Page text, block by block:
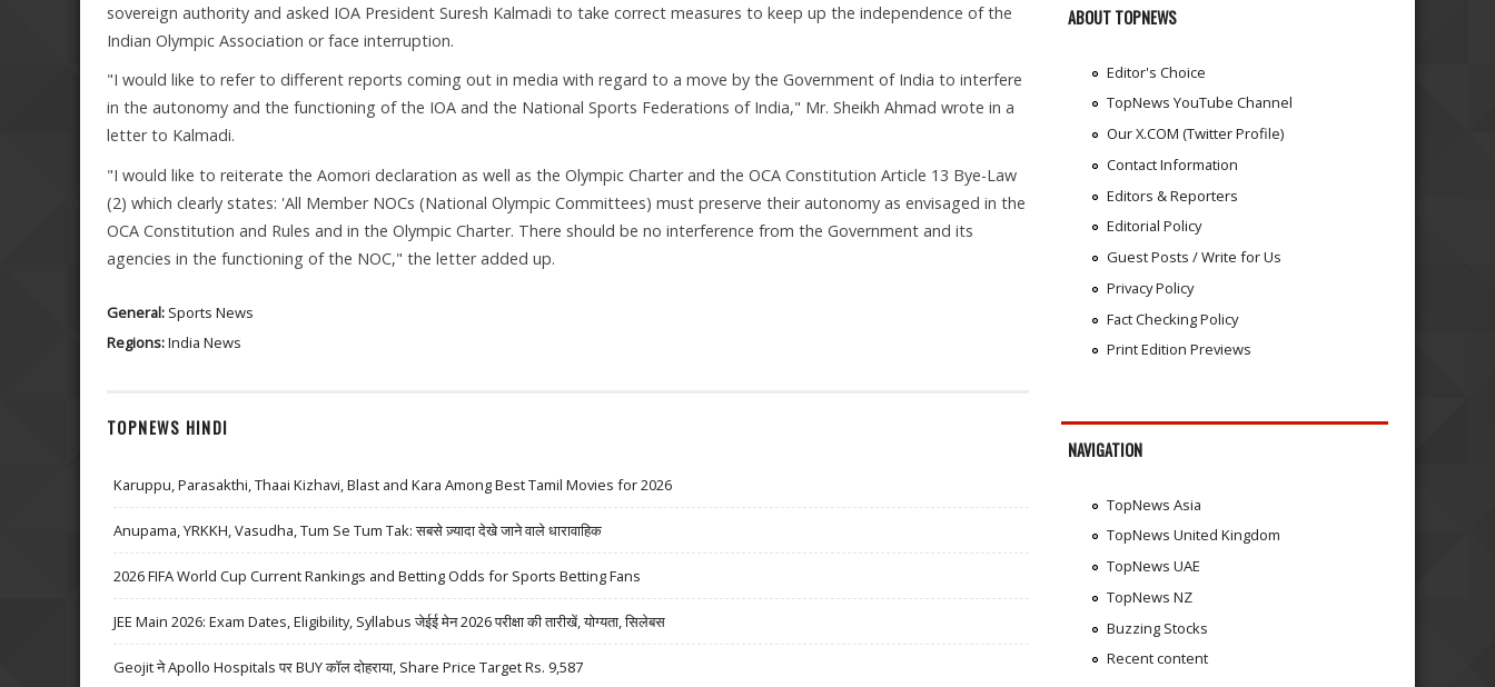
sovereign authority and asked IOA President Suresh Kalmadi to take correct measures to keep up the independence of the
Indian Olympic Association or face interruption.
"I would like to refer to different reports coming out in media with regard to a move by the Government of India to interfere
in the autonomy and the functioning of the IOA and the National Sports Federations of India," Mr. Sheikh Ahmad wrote in a
letter to Kalmadi.
"I would like to reiterate the Aomori declaration as well as the Olympic Charter and the OCA Constitution Article 13 Bye-Law
(2) which clearly states: 'All Member NOCs (National Olympic Committees) must preserve their autonomy as envisaged in the
OCA Constitution and Rules and in the Olympic Charter. There should be no interference from the Government and its
agencies in the functioning of the NOC," the letter added up.
General: Sports News
Regions:India News
TOPNEWS HINDI
Karuppu, Parasakthi, Thaai Kizhavi, Blast and Kara Among Best Tamil Movies for 2026
Anupama, YRKKH, Vasudha, Tum Se Tum Tak: सबसे ज़्यादा देखे जाने वाले धारावाहिक
2026 FIFA World Cup Current Rankings and Betting Odds for Sports Betting Fans
JEE Main 2026: Exam Dates, Eligibility, Syllabus जेईई मेन 2026 परीक्षा की तारीखें, योग्यता, सिलेबस
Geojit ने Apollo Hospitals पर BUY कॉल दोहराया, Share Price Target Rs. 9,587
ABOUT TOPNEWS
Editor's Choice
TopNews YouTube Channel
Our X.COM (Twitter Profile)
Contact Information
Editors & Reporters
Editorial Policy
Guest Posts / Write for Us
Privacy Policy
Fact Checking Policy
Print Edition Previews
NAVIGATION
TopNews Asia
TopNews United Kingdom
TopNews UAE
TopNews NZ
Buzzing Stocks
Recent content